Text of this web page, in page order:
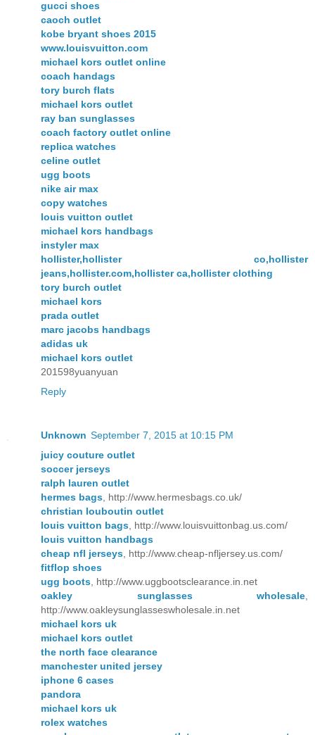
gucci shoes
caoch outlet
kobe bryant shoes 2015
www.louisvuitton.com
michael kors outlet online
coach handags
tory burch flats
michael kors outlet
ray ban sunglasses
coach factory outlet online
replica watches
celine outlet
ugg boots
nike air max
copy watches
louis vuitton outlet
michael kors handbags
instyler max
hollister,hollister co,hollister
jeans,hollister.com,hollister ca,hollister clothing
tory burch outlet
michael kors
prada outlet
marc jacobs handbags
adidas uk
michael kors outlet
201598yuanyuan
Reply
Unknown September 7, 2015 at 10:15 PM
juicy couture outlet
soccer jerseys
ralph lauren outlet
hermes bags , http://www.hermesbags.co.uk/
christian louboutin outlet
louis vuitton bags , http://www.louisvuittonbag.us.com/
louis vuitton handbags
cheap nfl jerseys , http://www.cheap-nfljersey.us.com/
fitflop shoes
ugg boots , http://www.uggbootsclearance.in.net
oakley sunglasses wholesale
http://www.oakleysunglasseswholesale.in.net
michael kors uk
michael kors outlet
the north face clearance
manchester united jersey
iphone 6 cases
pandora
michael kors uk
rolex watches